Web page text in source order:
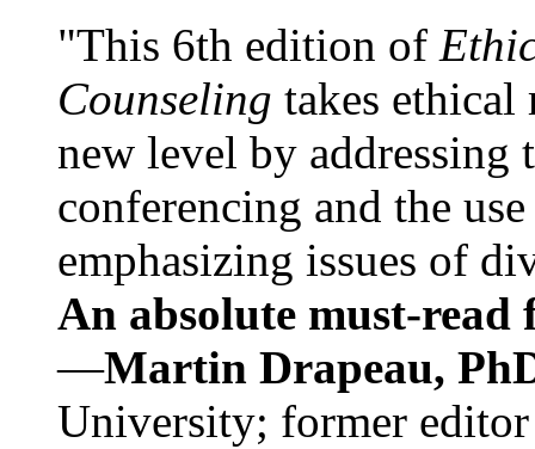
"This 6th edition of
Counseling takes ethical
new level by
conferencing and the
emphasizing issues of
An absolute must-
—Martin Drapeau,
University; former